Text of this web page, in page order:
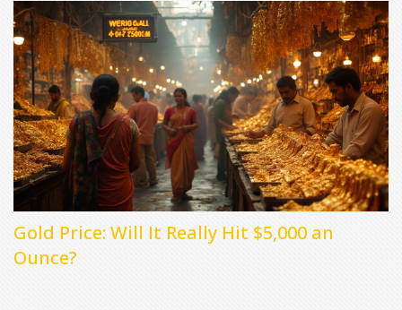
Gold Price: Will It Really Hit $5,000 an
Ounce?